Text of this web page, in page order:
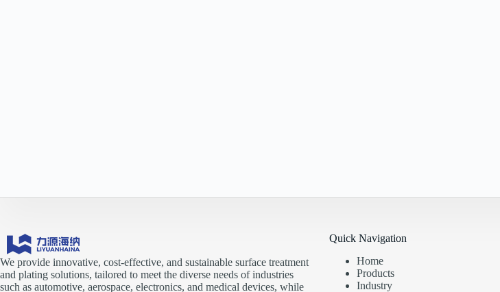
We provide innovative, cost-effective, and sustainable surface treatment
and plating solutions, tailored to meet the diverse needs of industries
such as automotive, aerospace, electronics, and medical devices, while
Quick Navigation
Home
Products
Industry